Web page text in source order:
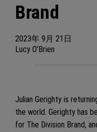
2023年 9月 21日
Brand
Lucy O’Brien
Julian Gerighty is
the world. Gerighty has
for The Division Brand,